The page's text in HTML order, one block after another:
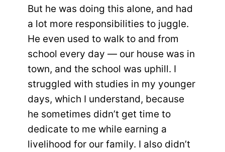
But he was doing this alone, and had
a lot more responsibilities to juggle.
He even used to walk to and from
school every day — our house was in
town, and the school was uphill. I
struggled with studies in my younger
days, which I understand, because
he sometimes didn’t get time to
dedicate to me while earning a
livelihood for our family. I also didn’t